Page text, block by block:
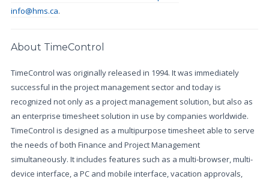
info@hms.ca.
About TimeControl
TimeControl was originally released in 1994. It was immediately
successful in the project management sector and today is
recognized not only as a project management solution, but also as
an enterprise timesheet solution in use by companies worldwide.
TimeControl is designed as a multipurpose timesheet able to serve
the needs of both Finance and Project Management
simultaneously. It includes features such as a multi-browser, multi-
device interface, a PC and mobile interface, vacation approvals,